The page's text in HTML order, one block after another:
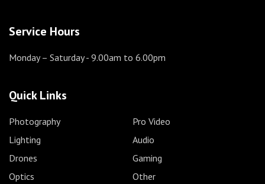
Service Hours
Monday – Saturday- 9.00am to 6.00pm
Quick Links
Photography
Pro Video
Lighting
Audio
Drones
Gaming
Optics
Other